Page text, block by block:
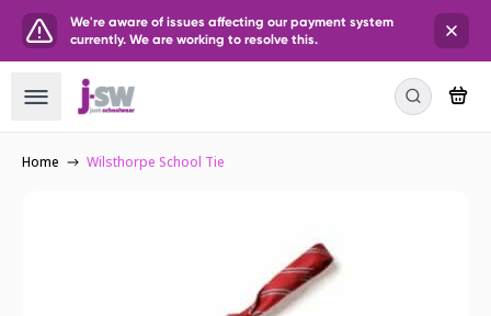
We're aware of issues affecting our payment system
currently. We are working to resolve this.
Home Wilsthorpe School Tie